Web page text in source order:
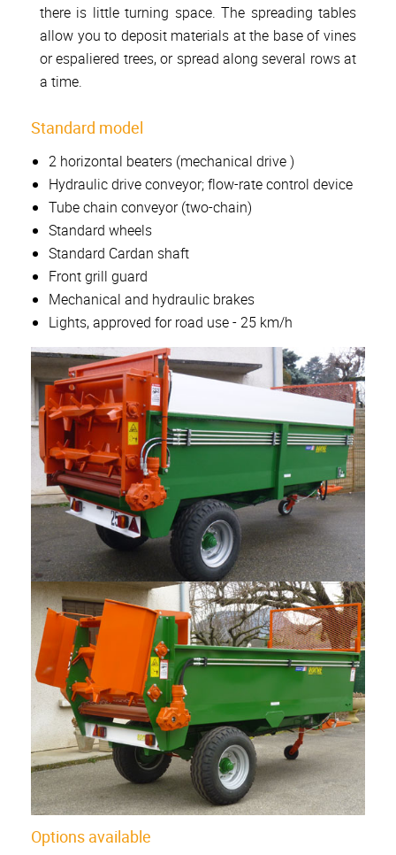
there is little turning space. The spreading tables
allow you to deposit materials at the base of vines
or espaliered trees, or spread along several rows at
a time.
Standard model
2 horizontal beaters (mechanical drive )
Hydraulic drive conveyor; flow-rate control device
Tube chain conveyor (two-chain)
Standard wheels
Standard Cardan shaft
Front grill guard
Mechanical and hydraulic brakes
Lights, approved for road use - 25 km/h
Options available